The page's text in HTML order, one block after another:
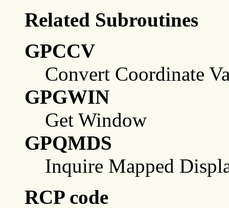
Related Subroutines
GPCCV
Convert Coordinate
GPGWIN
Get Window
GPQMDS
Inquire Mapped
RCP code